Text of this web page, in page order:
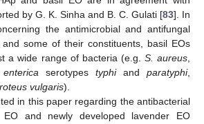
by G. K. Sinha and B. C. Gulati [83]. In
the antimicrobial and antifungal
some of their constituents, basil EOs
a wide range of bacteria (e.g. S. aureus
serotypes typhiand paratyphi,
vulgaris).
in this paper regarding the antibacterial
and newly developed lavender EO